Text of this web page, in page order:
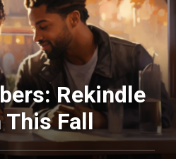
Rekindle
Fall